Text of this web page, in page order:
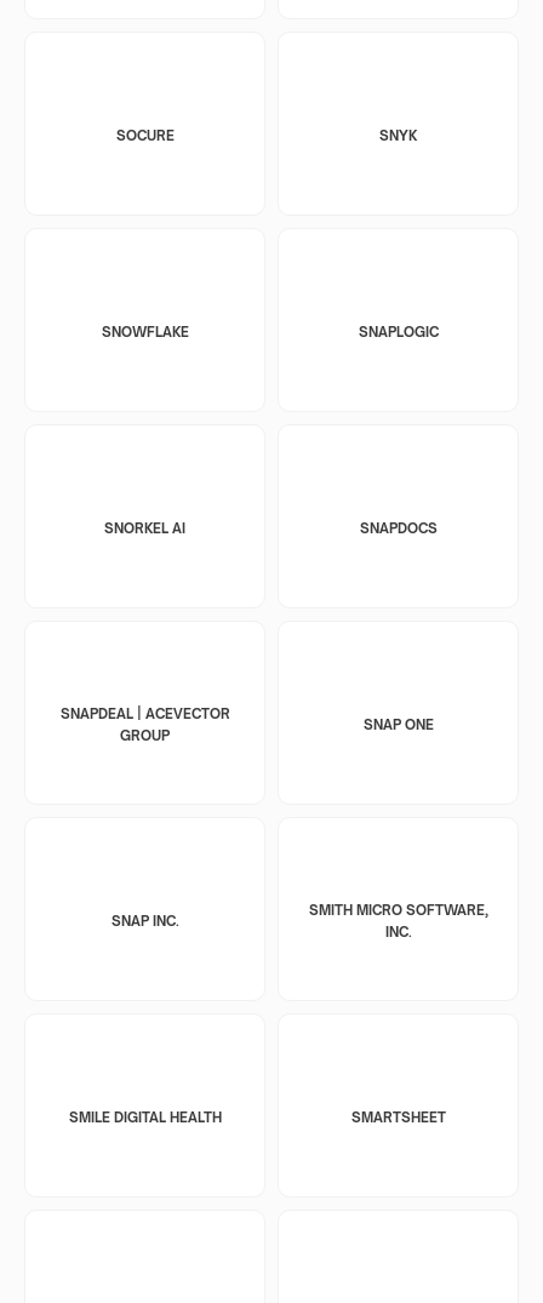
SOCURE SNYK
SNOWFLAKE SNAPLOGIC
SNORKEL AI SNAPDOCS
SNAPDEAL | ACEVECTOR
GROUP
SNAP ONE
SNAP INC.
SMITH MICRO SOFTWARE,
INC.
SMILE DIGITAL HEALTH SMARTSHEET